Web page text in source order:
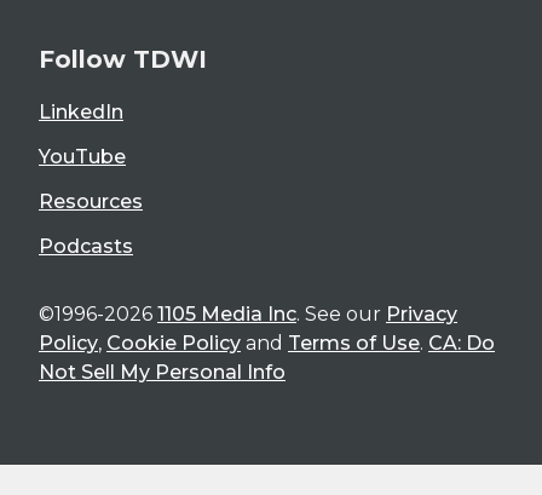
Follow TDWI
LinkedIn
YouTube
Resources
Podcasts
©1996-2026 1105 Media Inc. See our Privacy
Policy, Cookie Policy and Terms of Use. CA: Do
Not Sell My Personal Info